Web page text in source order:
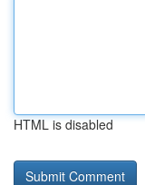
HTML is disabled